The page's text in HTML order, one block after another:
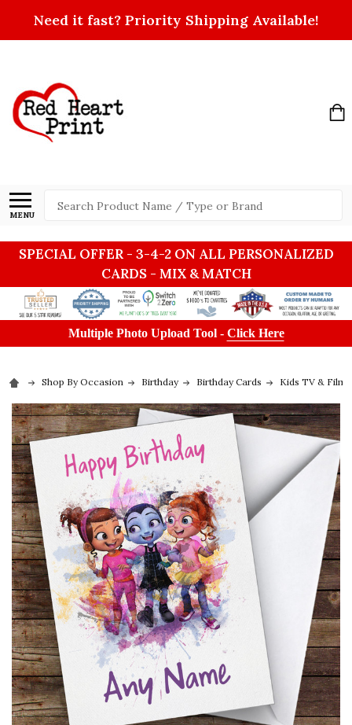
Need it fast? Priority Shipping Available!
MENU
Search
SPECIAL OFFER - 3-4-2 ON ALL PERSONALIZED
CARDS - MIX & MATCH
Multiple Photo Upload Tool - Click Here
Shop By Occasion Birthday Birthday Cards Kids TV & Film